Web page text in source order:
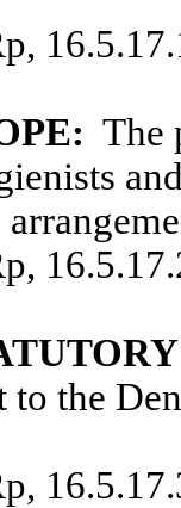
The
to the